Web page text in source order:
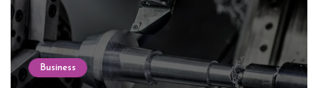
Business